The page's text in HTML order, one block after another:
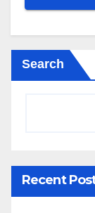
Search
Recent